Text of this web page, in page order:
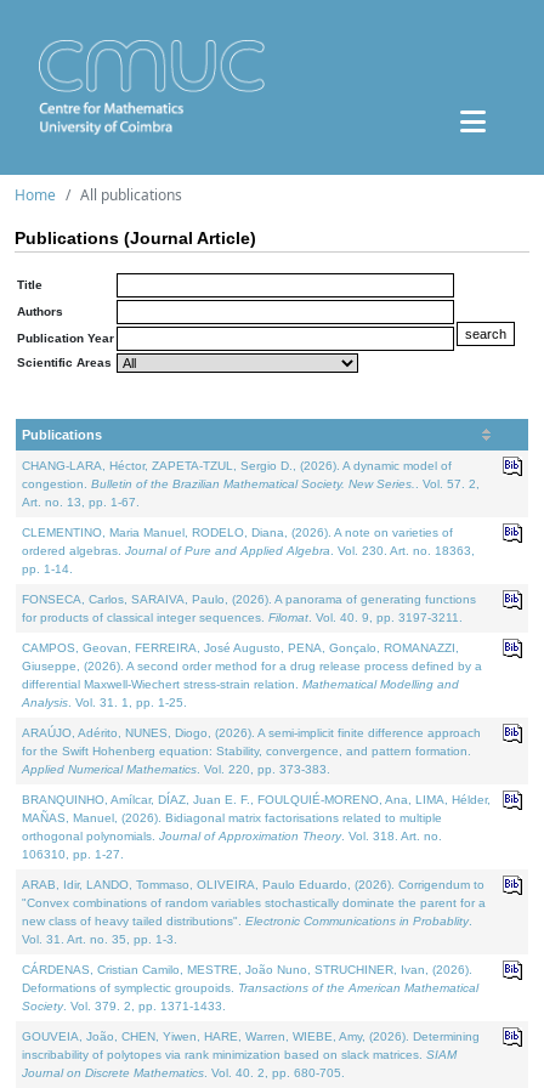
Home All publications
Publications (Journal Article)
Title
Authors
Publication Year
Scientific Areas
Publications
CHANG-LARA, Héctor, ZAPETA-TZUL, Sergio D., (2026). A dynamic model of
congestion. Bulletin of the Brazilian Mathematical Society. New Series.
. Vol. 57. 2,
Art. no. 13, pp. 1-67.
CLEMENTINO, Maria Manuel, RODELO, Diana, (2026). A note on varieties of
ordered algebras. Journal of Pure and Applied Algebra . Vol. 230. Art. no. 18363,
pp. 1-14.
FONSECA, Carlos, SARAIVA, Paulo, (2026). A panorama of generating functions
for products of classical integer sequences. Filomat . Vol. 40. 9, pp. 3197-3211.
CAMPOS, Geovan, FERREIRA, José Augusto, PENA, Gonçalo, ROMANAZZI,
Giuseppe, (2026). A second order method for a drug release process defined by a
differential Maxwell-Wiechert stress-strain relation. Mathematical Modelling and
Analysis . Vol. 31. 1, pp. 1-25.
ARAÚJO, Adérito, NUNES, Diogo, (2026). A semi-implicit finite difference approach
for the Swift Hohenberg equation: Stability, convergence, and pattern formation.
Applied Numerical Mathematics . Vol. 220, pp. 373-383.
BRANQUINHO, Amílcar, DÍAZ, Juan E. F., FOULQUIÉ-MORENO, Ana, LIMA, Hélder,
MAÑAS, Manuel, (2026). Bidiagonal matrix factorisations related to multiple
orthogonal polynomials. Journal of Approximation Theory. Vol. 318. Art. no.
106310, pp. 1-27.
ARAB, Idir, LANDO, Tommaso, OLIVEIRA, Paulo Eduardo, (2026). Corrigendum to
"Convex combinations of random variables stochastically dominate the parent for a
new class of heavy tailed distributions". Electronic Communications in Probablity.
Vol. 31. Art. no. 35, pp. 1-3.
CÁRDENAS, Cristian Camilo, MESTRE, João Nuno, STRUCHINER, Ivan, (2026).
Deformations of symplectic groupoids. Transactions of the American Mathematical
Society. Vol. 379. 2, pp. 1371-1433.
GOUVEIA, João, CHEN, Yiwen, HARE, Warren, WIEBE, Amy, (2026). Determining
inscribability of polytopes via rank minimization based on slack matrices. SIAM
Journal on Discrete Mathematics . Vol. 40. 2, pp. 680-705.